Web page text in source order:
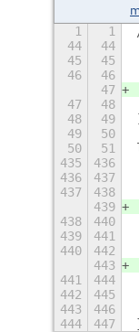
1 1
44
44
45
45
46
46
47
47
48
48
49
49
50
50
51
435
436
436
437
437
438
439
438
440
439
441
440
442
443
441
444
442
445
443
446
444
447